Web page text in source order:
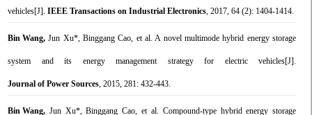
vehicles[J]. IEEE Transactions on Industrial Electronics, 2017, 64 (2): 1404-1414.
Bin Wang, Jun Xu*, Binggang Cao, et al. A novel multimode hybrid energy storage
system and its energy management strategy for electric vehicles[J].
Journal of Power Sources, 2015, 281: 432-443.
Bin Wang, Jun Xu*, Binggang Cao, et al. Compound-type hybrid energy storage